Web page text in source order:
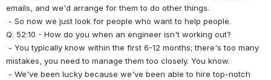
emails, and we'd arrange for them to do other things.
- So now we just look for people who want to help people.
Q: 52:10 - How do you when an engineer isn't working out?
mistakes, you need to manage them too closely. You know.